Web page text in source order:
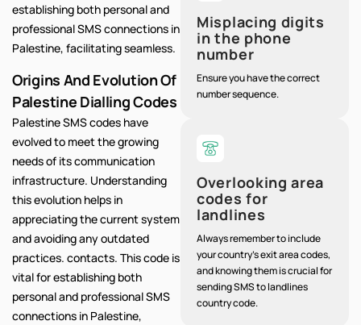
Misplacing digits
in the phone
number
Ensure you have the correct
number sequence.
Overlooking area
codes for
landlines
Always remember to include
your country's exit area codes,
and knowing them is crucial for
sending SMS to landlines
country code.
establishing both personal and
professional SMS connections in
Palestine, facilitating seamless.
Origins And Evolution Of
Palestine Dialling Codes
Palestine SMS codes have
evolved to meet the growing
needs of its communication
infrastructure. Understanding
this evolution helps in
appreciating the current system
and avoiding any outdated
practices. contacts. This code is
vital for establishing both
personal and professional SMS
connections in Palestine,